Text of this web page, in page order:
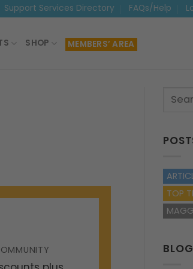
Support Services Directory FAQs/Help
SHOP MEMBERS’ AREA
TOP